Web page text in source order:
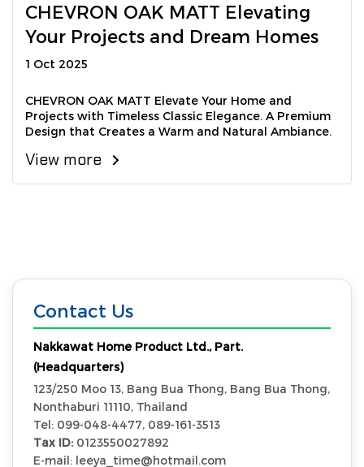
CHEVRON OAK MATT Elevating
Your Projects and Dream Homes
1 Oct 2025
CHEVRON OAK MATT Elevate Your Home and
Projects with Timeless Classic Elegance. A Premium
Design that Creates a Warm and Natural Ambiance.
View more
Contact Us
Nakkawat Home Product Ltd., Part.
(Headquarters)
123/250 Moo 13, Bang Bua Thong, Bang Bua Thong,
Nonthaburi 11110, Thailand
Tel: 099-048-4477, 089-161-3513
Tax ID: 0123550027892
E-mail: leeya_time@hotmail.com